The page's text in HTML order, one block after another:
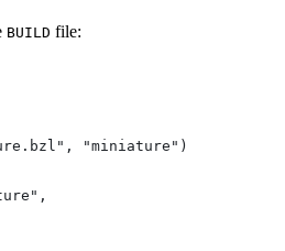
BUILD file:
"miniature")